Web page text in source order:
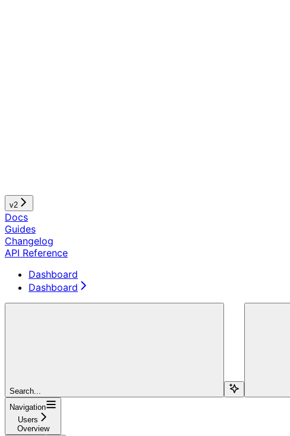
v2
Docs
Guides
Changelog
API Reference
Dashboard
Dashboard
Search...
Navigation
Users
Overview